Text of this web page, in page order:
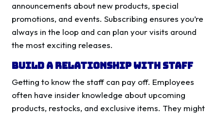
announcements about new products, special
promotions, and events. Subscribing ensures you’re
always in the loop and can plan your visits around
the most exciting releases.
Build a Relationship with Staff
Getting to know the staff can pay off. Employees
often have insider knowledge about upcoming
products, restocks, and exclusive items. They might